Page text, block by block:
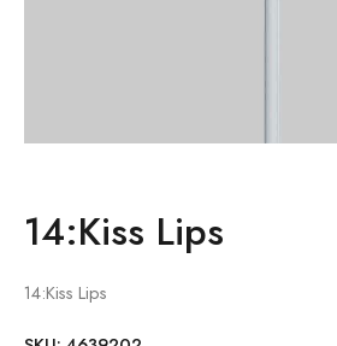
14:Kiss Lips
14:Kiss Lips